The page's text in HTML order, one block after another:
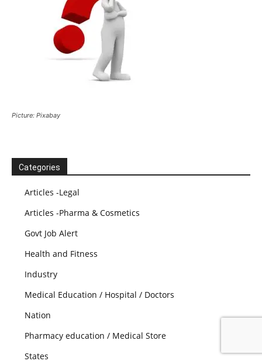
Picture: Pixabay
Categories
Articles -Legal
Articles -Pharma & Cosmetics
Govt Job Alert
Health and Fitness
Industry
Medical Education / Hospital / Doctors
Nation
Pharmacy education / Medical Store
States